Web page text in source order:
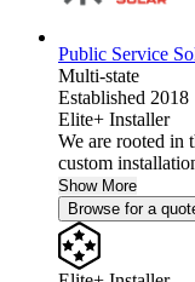
Public Service
Multi-state
Established 2018
Elite+ Installer
We are rooted in
custom
Show More
Browse for a